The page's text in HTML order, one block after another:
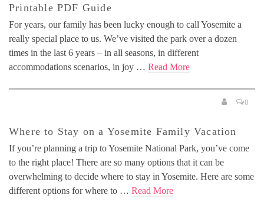
Printable PDF Guide
For years, our family has been lucky enough to call Yosemite a
really special place to us. We’ve visited the park over a dozen
times in the last 6 years – in all seasons, in different
accommodations scenarios, in joy … Read More
0
Where to Stay on a Yosemite Family Vacation
If you’re planning a trip to Yosemite National Park, you’ve come
to the right place! There are so many options that it can be
overwhelming to decide where to stay in Yosemite. Here are some
different options for where to … Read More